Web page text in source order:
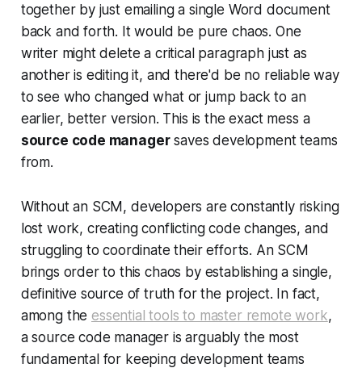
together by just emailing a single Word document
back and forth. It would be pure chaos. One
writer might delete a critical paragraph just as
another is editing it, and there'd be no reliable way
to see who changed what or jump back to an
earlier, better version. This is the exact mess a
source code managersaves development teams
from.
Without an SCM, developers are constantly risking
lost work, creating conflicting code changes, and
struggling to coordinate their efforts. An SCM
brings order to this chaos by establishing a single,
definitive source of truth for the project. In fact,
among the essential tools to master remote work,
a source code manager is arguably the most
fundamental for keeping development teams